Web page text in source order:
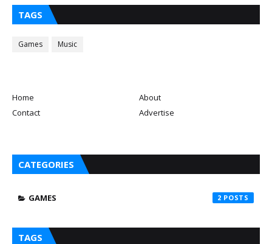
TAGS
Games Music
Home
About
Contact
Advertise
CATEGORIES
GAMES 2
TAGS